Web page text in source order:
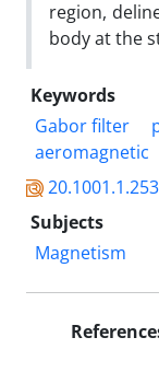
region,
body at the
Keywords
Gabor filter
aeromagnetic
Subjects
Magnetism